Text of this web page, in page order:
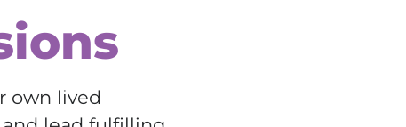
own lived